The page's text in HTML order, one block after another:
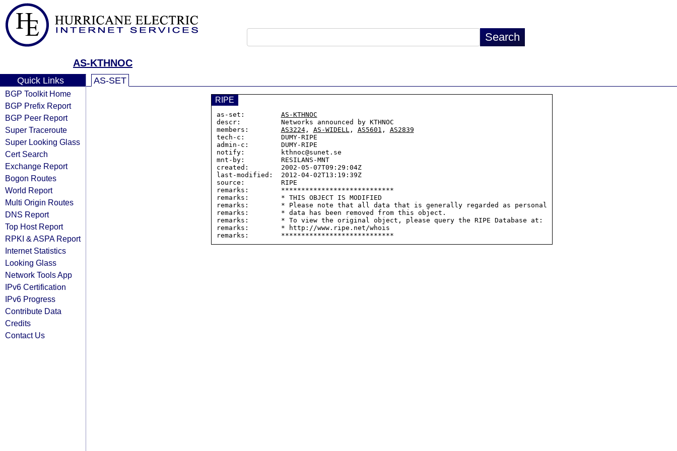
AS-KTHNOC
Quick Links
BGP Toolkit Home
BGP Prefix Report
BGP Peer Report
Super Traceroute
Super Looking Glass
Cert Search
Exchange Report
Bogon Routes
World Report
Multi Origin Routes
DNS Report
Top Host Report
RPKI & ASPA Report
Internet Statistics
Looking Glass
Network Tools App
IPv6 Certification
IPv6 Progress
Contribute Data
Credits
Contact Us
AS-SET
RIPE
as-set: AS-KTHNOC
descr:          Networks announced by KTHNOC
members: AS3224, AS-WIDELL, AS5601 , AS2839
tech-c:         DUMY-RIPE
admin-c:        DUMY-RIPE
notify:         kthnoc@sunet.se
mnt-by:         RESILANS-MNT
created:        2002-05-07T09:29:04Z
last-modified:  2012-04-02T13:19:39Z
source:         RIPE
remarks:        ****************************
remarks:        * THIS OBJECT IS MODIFIED
remarks:        * Please note that all data that is generally regarded as personal
remarks:        * data has been removed from this object.
remarks:        * To view the original object, please query the RIPE Database at:
remarks:        * http://www.ripe.net/whois